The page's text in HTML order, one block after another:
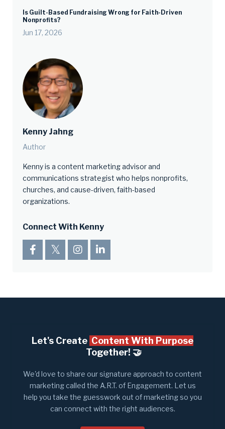
Is Guilt-Based Fundraising Wrong for Faith-Driven
Nonprofits?
Jun 17, 2026
Kenny Jahng
Author
Kenny is a content marketing advisor and
communications strategist who helps nonprofits,
churches, and cause-driven, faith-based
organizations.
Connect With Kenny
Let's Create Content With Purpose
Together! 🤝​
We'd love to share our signature approach to content
marketing called the A.R.T. of Engagement. Let us
help you take the guesswork out of marketing so you
can connect with the right audiences.